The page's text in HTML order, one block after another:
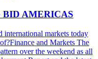
BID AMERICAS
international markets today
and Markets The
over the weekend as all